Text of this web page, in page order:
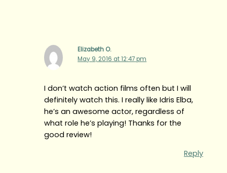
Elizabeth O.
May 9, 2016 at 12:47 pm
I don’t watch action films often but I will
definitely watch this. I really like Idris Elba,
he’s an awesome actor, regardless of
what role he’s playing! Thanks for the
good review!
Reply